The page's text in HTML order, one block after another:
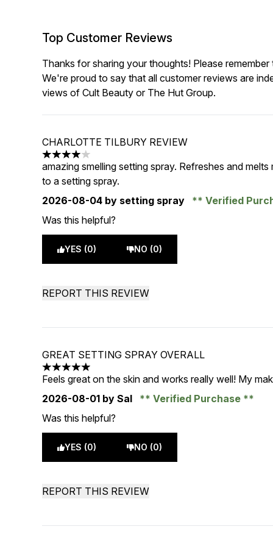
Top Customer Reviews
Thanks for sharing your thoughts! Please
We're proud to say that all customer reviews are
views of Cult Beauty or The Hut Group.
CHARLOTTE TILBURY REVIEW
4 stars out of a maximum of 5
amazing smelling setting spray. Refreshes and
to a setting spray.
2026-08-04 by setting spray
Verified
Was this helpful?
YES (0) NO (0)
REPORT THIS REVIEW
GREAT SETTING SPRAY OVERALL
5 stars out of a maximum of 5
Feels great on the skin and works really well! My
2026-08-01 by Sal
Verified Purchase
Was this helpful?
YES (0) NO (0)
REPORT THIS REVIEW